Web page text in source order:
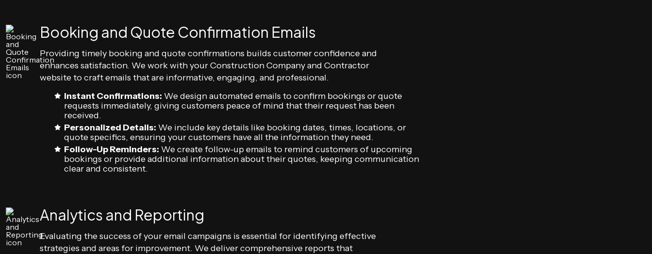
Booking and Quote Confirmation Emails
Providing timely booking and quote confirmations builds customer confidence and
enhances satisfaction. We work with your Construction Company and Contractor
website to craft emails that are informative, engaging, and professional.
Instant Confirmations: We design automated emails to confirm bookings or quote
requests immediately, giving customers peace of mind that their request has been
received.
Personalized Details: We include key details like booking dates, times, locations, or
quote specifics, ensuring your customers have all the information they need.
Follow-Up Reminders: We create follow-up emails to remind customers of upcoming
bookings or provide additional information about their quotes, keeping communication
clear and consistent.
Analytics and Reporting
Evaluating the success of your email campaigns is essential for identifying effective
strategies and areas for improvement. We deliver comprehensive reports that